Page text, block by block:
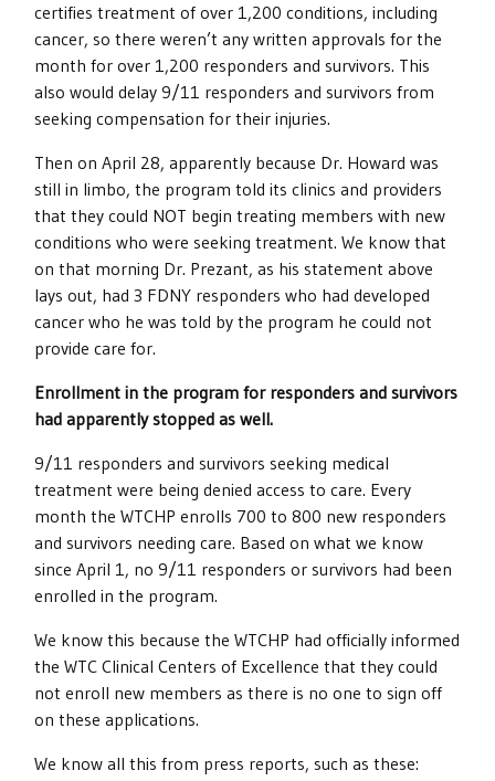
certifies treatment of over 1,200 conditions, including
cancer, so there weren’t any written approvals for the
month for over 1,200 responders and survivors. This
also would delay 9/11 responders and survivors from
seeking compensation for their injuries.
Then on April 28, apparently because Dr. Howard was
still in limbo, the program told its clinics and providers
that they could NOT begin treating members with new
conditions who were seeking treatment. We know that
on that morning Dr. Prezant, as his statement above
lays out, had 3 FDNY responders who had developed
cancer who he was told by the program he could not
provide care for.
Enrollment in the program for responders and survivors
had apparently stopped as well.
9/11 responders and survivors seeking medical
treatment were being denied access to care. Every
month the WTCHP enrolls 700 to 800 new responders
and survivors needing care. Based on what we know
since April 1, no 9/11 responders or survivors had been
enrolled in the program.
We know this because the WTCHP had officially informed
the WTC Clinical Centers of Excellence that they could
not enroll new members as there is no one to sign off
on these applications.
We know all this from press reports, such as these: